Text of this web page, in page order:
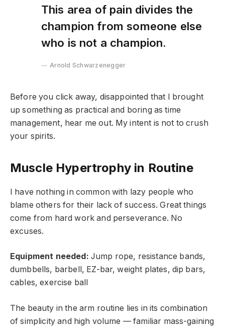
This area of pain divides the
champion from someone else
who is not a champion.
Arnold Schwarzenegger
Before you click away, disappointed that I brought
up something as practical and boring as time
management, hear me out. My intent is not to crush
your spirits.
Muscle Hypertrophy in Routine
I have nothing in common with lazy people who
blame others for their lack of success. Great things
come from hard work and perseverance. No
excuses.
Equipment needed: Jump rope, resistance bands,
dumbbells, barbell, EZ-bar, weight plates, dip bars,
cables, exercise ball
The beauty in the arm routine lies in its combination
of simplicity and high volume — familiar mass-gaining